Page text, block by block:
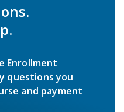
Enrollment
questions you
and payment